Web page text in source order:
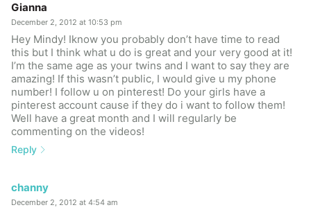
Gianna
December 2, 2012 at 10:53 pm
Hey Mindy! Iknow you probably don’t have time to read
this but I think what u do is great and your very good at it!
I’m the same age as your twins and I want to say they are
amazing! If this wasn’t public, I would give u my phone
number! I follow u on pinterest! Do your girls have a
pinterest account cause if they do i want to follow them!
Well have a great month and I will regularly be
commenting on the videos!
Reply
channy
December 2, 2012 at 4:54 am